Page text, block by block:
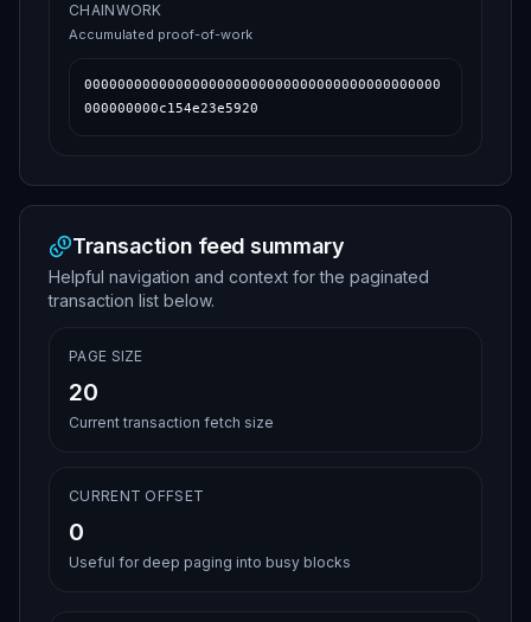
CHAINWORK
Accumulated proof-of-work
0000000000000000000000000000000000000000000
000000000c154e23e5920
Transaction feed summary
Helpful navigation and context for the paginated
transaction list below.
PAGE SIZE
20
Current transaction fetch size
CURRENT OFFSET
0
Useful for deep paging into busy blocks